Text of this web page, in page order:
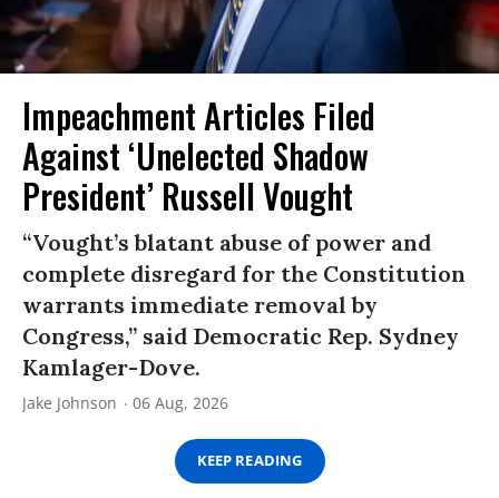
Impeachment Articles Filed
Against ‘Unelected Shadow
President’ Russell Vought
“Vought’s blatant abuse of power and
complete disregard for the Constitution
warrants immediate removal by
Congress,” said Democratic Rep. Sydney
Kamlager-Dove.
Jake Johnson 06 Aug, 2026
KEEP READING